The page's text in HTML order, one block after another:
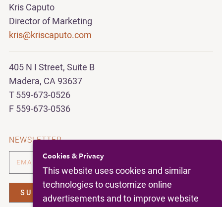
Kris Caputo
Director of Marketing
kris@kriscaputo.com
405 N I Street, Suite B
Madera, CA 93637
T 559-673-0526
F 559-673-0536
NEWSLETTER
Cookies & Privacy
This website uses cookies and similar
technologies to customize online
advertisements and to improve website